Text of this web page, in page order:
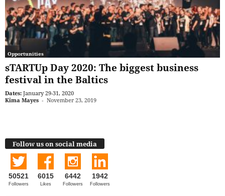
Opportunities
sTARTUp Day 2020: The biggest business
festival in the Baltics
Dates: January 29-31, 2020
Kima Mayes - November 23, 2019
Follow us on social media
50521
Followers
6015
Likes
6442
Followers
1942
Followers